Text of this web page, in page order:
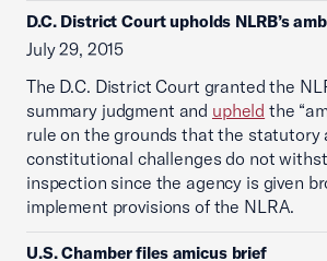
D.C. District Court upholds NLRB’s
July 29, 2015
The D.C. District Court granted the
summary judgment and upheld the
rule on the grounds that the statutory
constitutional challenges do not
inspection since the agency is given
implement provisions of the NLRA.
U.S. Chamber files amicus brief